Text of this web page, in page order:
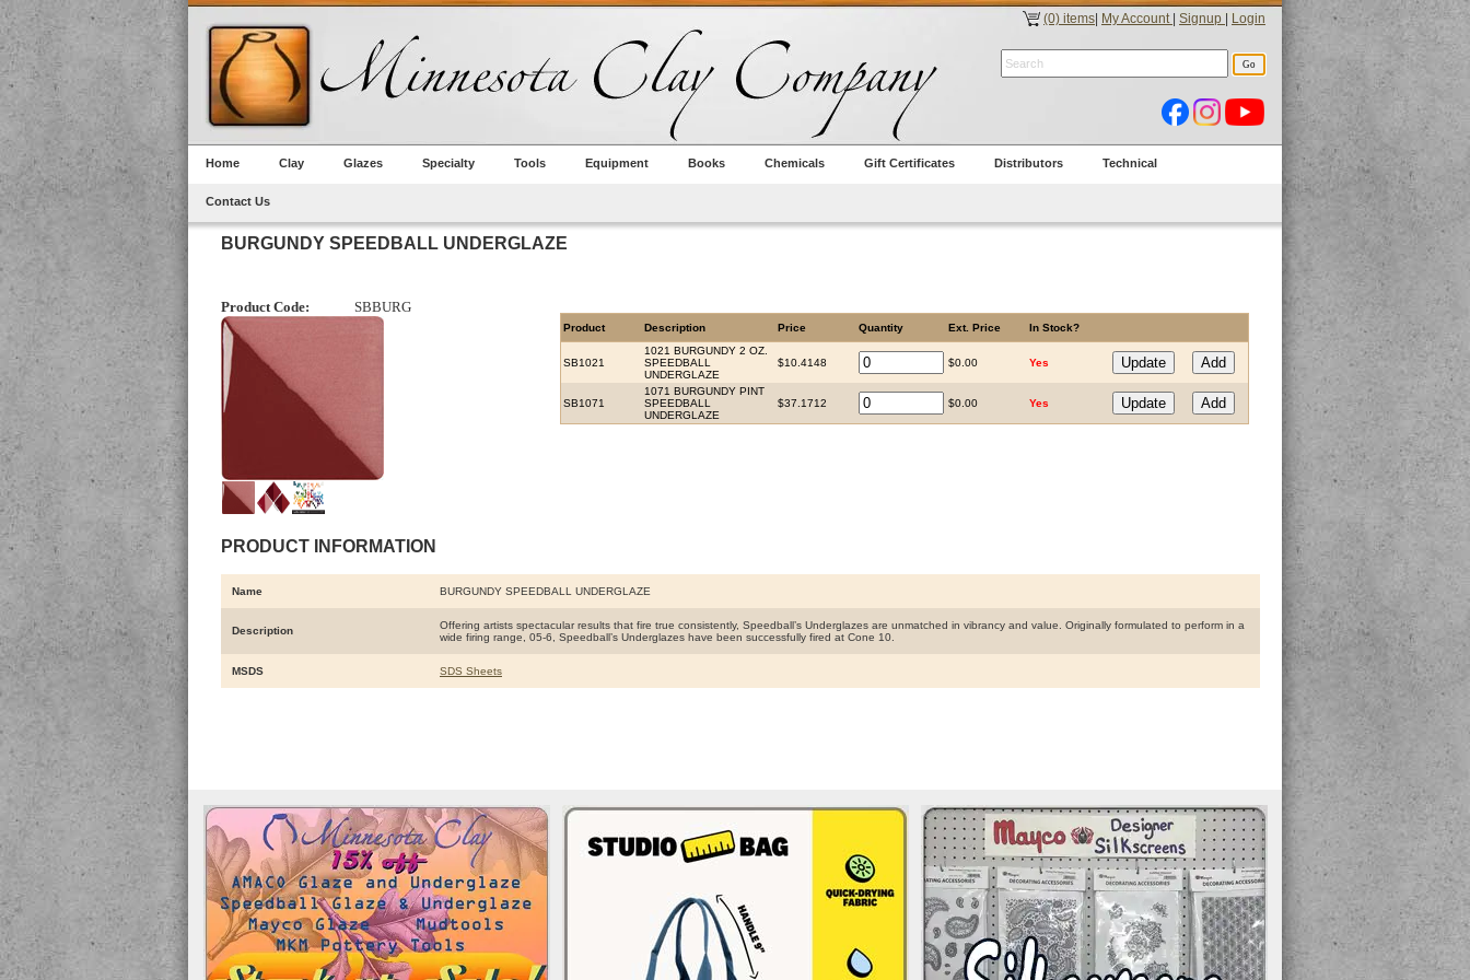
(0) items My Account Signup Login
Home Clay Glazes Specialty Tools Equipment Books Chemicals Gift Certificates Distributors Technical
Contact Us
BURGUNDY SPEEDBALL UNDERGLAZE
Product Code: SBBURG
PRODUCT INFORMATION
Product Description Price Quantity Ext. Price In Stock?
SB1021
1021 BURGUNDY 2 OZ.
SPEEDBALL
UNDERGLAZE
$10.4148 $0.00 Yes
SB1071
1071 BURGUNDY PINT
SPEEDBALL
UNDERGLAZE
$37.1712 $0.00 Yes
Name BURGUNDY SPEEDBALL UNDERGLAZE
Description
Offering artists spectacular results that fire true consistently, Speedball’s Underglazes are unmatched in vibrancy and value. Originally formulated to perform in a
wide firing range, 05-6, Speedball’s Underglazes have been successfully fired at Cone 10.
MSDS SDS Sheets